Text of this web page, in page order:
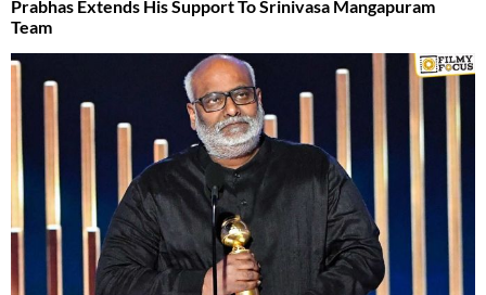
Prabhas Extends His Support To Srinivasa Mangapuram
Team